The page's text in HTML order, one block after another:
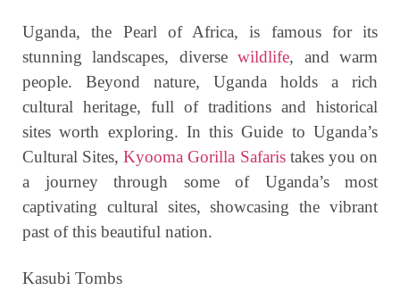
Uganda, the Pearl of Africa, is famous for its
stunning landscapes, diversewildlife, and warm
people. Beyond nature, Uganda holds a rich
cultural heritage, full of traditions and historical
sites worth exploring. In this Guide to Uganda’s
Cultural Sites,Kyooma Gorilla Safaris takes you on
a journey through some of Uganda’s most
captivating cultural sites, showcasing the vibrant
past of this beautiful nation.
Kasubi Tombs